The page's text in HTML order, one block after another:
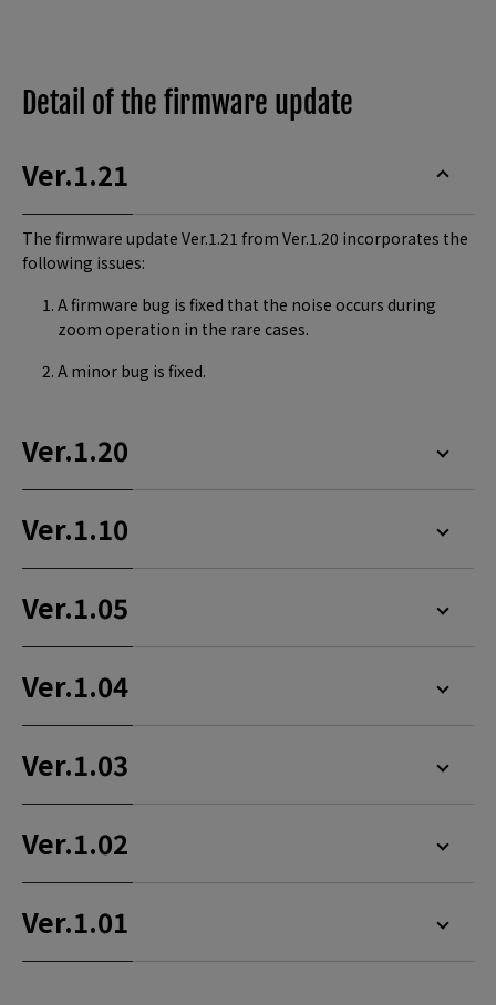
Detail of the firmware update
Ver.1.21
The firmware update Ver.1.21 from Ver.1.20 incorporates the
following issues:
A firmware bug is fixed that the noise occurs during
zoom operation in the rare cases.
A minor bug is fixed.
Ver.1.20
Ver.1.10
Ver.1.05
Ver.1.04
Ver.1.03
Ver.1.02
Ver.1.01